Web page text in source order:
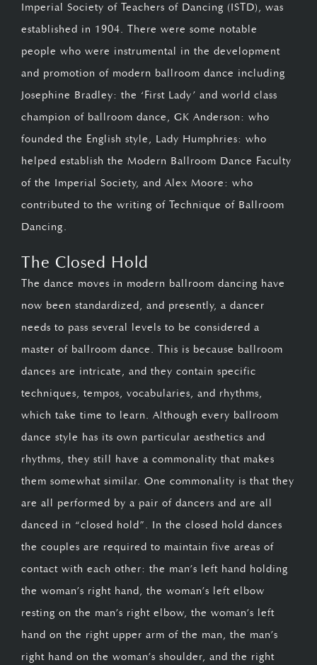
Imperial Society of Teachers of Dancing (ISTD), was
established in 1904. There were some notable
people who were instrumental in the development
and promotion of modern ballroom dance including
Josephine Bradley: the ‘First Lady’ and world class
champion of ballroom dance, GK Anderson: who
founded the English style, Lady Humphries: who
helped establish the Modern Ballroom Dance Faculty
of the Imperial Society, and Alex Moore: who
contributed to the writing of Technique of Ballroom
Dancing.
The Closed Hold
The dance moves in modern ballroom dancing have
now been standardized, and presently, a dancer
needs to pass several levels to be considered a
master of ballroom dance. This is because ballroom
dances are intricate, and they contain specific
techniques, tempos, vocabularies, and rhythms,
which take time to learn. Although every ballroom
dance style has its own particular aesthetics and
rhythms, they still have a commonality that makes
them somewhat similar. One commonality is that they
are all performed by a pair of dancers and are all
danced in “closed hold”. In the closed hold dances
the couples are required to maintain five areas of
contact with each other: the man’s left hand holding
the woman’s right hand, the woman’s left elbow
resting on the man’s right elbow, the woman’s left
hand on the right upper arm of the man, the man’s
right hand on the woman’s shoulder, and the right